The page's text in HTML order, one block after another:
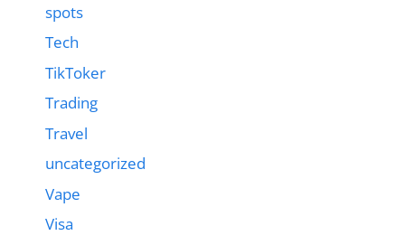
spots
Tech
TikToker
Trading
Travel
uncategorized
Vape
Visa